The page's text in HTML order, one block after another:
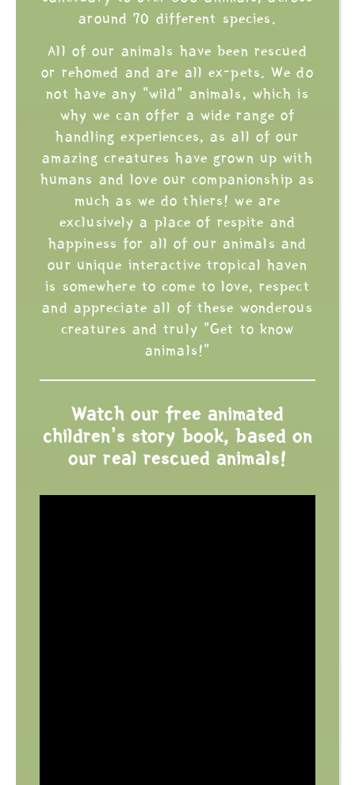
around 70 different species.
All of our animals have been rescued
or rehomed and are all ex-pets. We do
not have any "wild" animals, which is
why we can offer a wide range of
handling experiences, as all of our
amazing creatures have grown up with
humans and love our companionship as
much as we do thiers! we are
exclusively a place of respite and
happiness for all of our animals and
our unique interactive tropical haven
is somewhere to come to love, respect
and appreciate all of these wonderous
creatures and truly "Get to know
animals!"
Watch our free animated
children's story book, based on
our real rescued animals!